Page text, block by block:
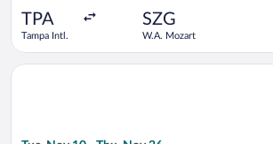
TPA
Tampa Intl.
SZG
W.A. Mozart
Select Delta flight, departing Tue, Nov